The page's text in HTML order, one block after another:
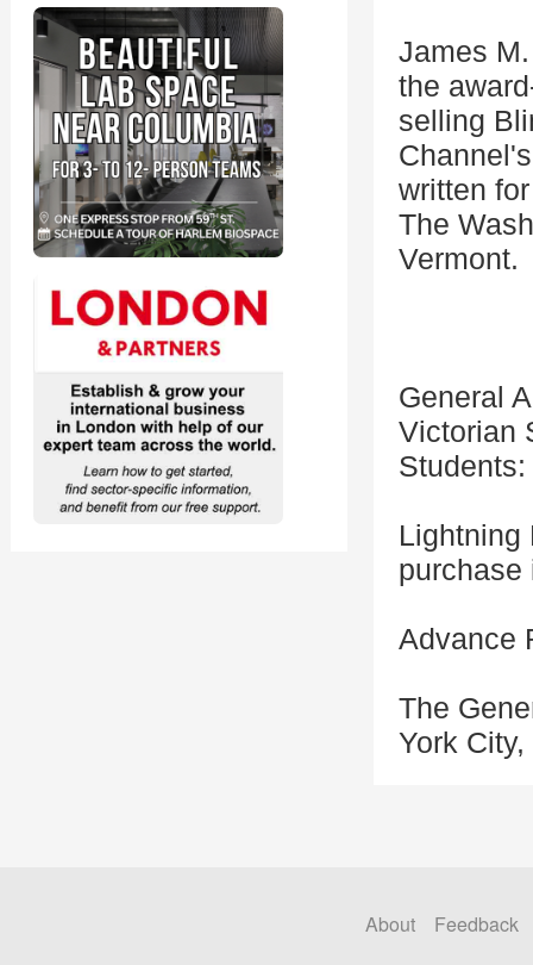
James
the
selling
written
The
Vermont.
General
Victorian
Students:
Lightning
purchase
Advance
The
York
About
Feedback